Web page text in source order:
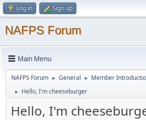
Log in Sign up
NAFPS Forum
Main Menu
NAFPS Forum ► General ► Member
► Hello, I'm cheeseburger
Hello, I'm